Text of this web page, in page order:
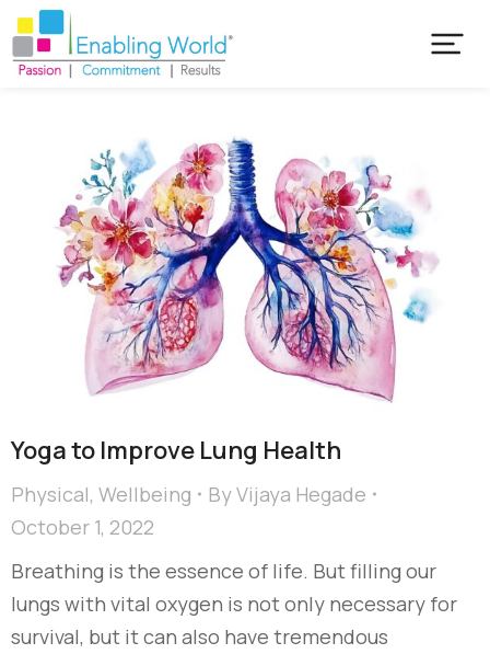
Yoga to Improve Lung Health
Physical, Wellbeing ByVijaya Hegade
October 1, 2022
Breathing is the essence of life. But filling our
lungs with vital oxygen is not only necessary for
survival, but it can also have tremendous